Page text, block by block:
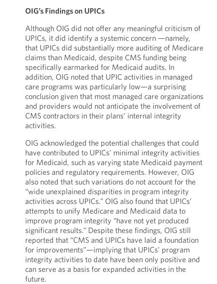
OIG’s Findings on UPICs
Although OIG did not offer any meaningful criticism of
UPICs, it did identify a systemic concern —namely,
that UPICs did substantially more auditing of Medicare
claims than Medicaid, despite CMS funding being
specifically earmarked for Medicaid audits. In
addition, OIG noted that UPIC activities in managed
care programs was particularly low—a surprising
conclusion given that most managed care organizations
and providers would not anticipate the involvement of
CMS contractors in their plans’ internal integrity
activities.
OIG acknowledged the potential challenges that could
have contributed to UPICs’ minimal integrity activities
for Medicaid, such as varying state Medicaid payment
policies and regulatory requirements. However, OIG
also noted that such variations do not account for the
“wide unexplained disparities in program integrity
activities across UPICs.” OIG also found that UPICs’
attempts to unify Medicare and Medicaid data to
improve program integrity “have not yet produced
significant results.” Despite these findings, OIG still
reported that “CMS and UPICs have laid a foundation
for improvements”—implying that UPICs’ program
integrity activities to date have been only positive and
can serve as a basis for expanded activities in the
future.